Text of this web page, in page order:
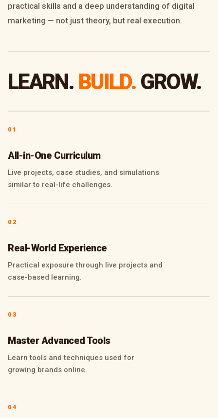
practical skills and a deep understanding of digital
marketing — not just theory, but real execution.
LEARN. BUILD. GROW.
01
All-in-One Curriculum
Live projects, case studies, and simulations
similar to real-life challenges.
02
Real-World Experience
Practical exposure through live projects and
case-based learning.
03
Master Advanced Tools
Learn tools and techniques used for
growing brands online.
04